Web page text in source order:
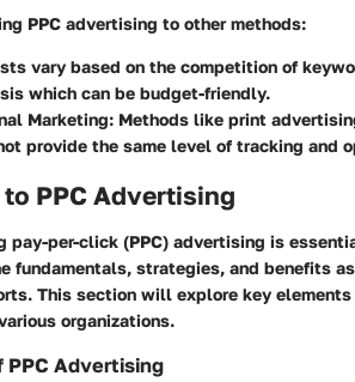
PPC advertising to other methods:
vary based on the competition of
which can be budget-friendly.
Marketing: Methods like print
provide the same level of tracking and
PPC Advertising
pay-per-click (PPC) advertising is
fundamentals, strategies, and benefits
This section will explore key
organizations.
PPC Advertising